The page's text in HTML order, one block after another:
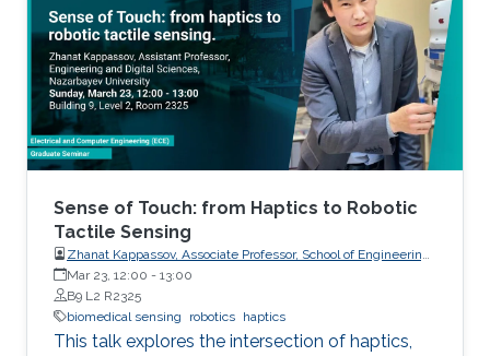
Sense of Touch: from Haptics to Robotic
Tactile Sensing
Zhanat Kappassov, Associate Professor, School of Engineering
and Digital Sciences, Nazarbayev University, Kazakhstan
Mar 23, 12:00 - 13:00
B9 L2 R2325
biomedical sensing
robotics haptics
This talk explores the intersection of haptics,